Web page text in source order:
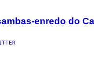
enredo do